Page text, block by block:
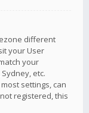
different
your User
your
etc.
settings, can
registered, this